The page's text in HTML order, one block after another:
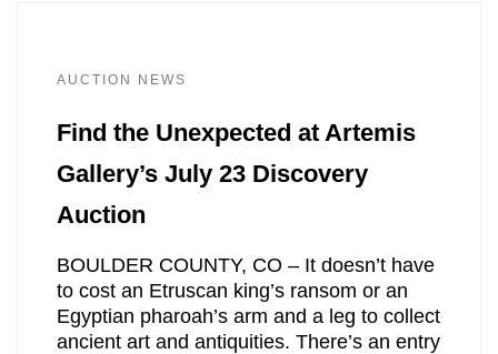
AUCTION NEWS
Find the Unexpected at Artemis
Gallery’s July 23 Discovery
Auction
BOULDER COUNTY, CO – It doesn’t have
to cost an Etruscan king’s ransom or an
Egyptian pharoah’s arm and a leg to collect
ancient art and antiquities. There’s an entry